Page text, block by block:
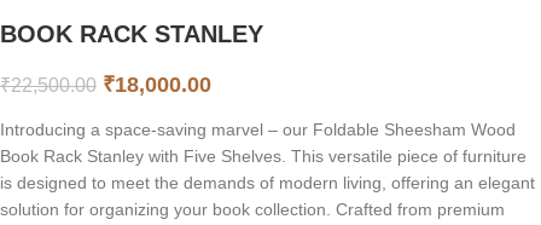
BOOK RACK STANLEY
₹22,500.00 ₹18,000.00
Introducing a space-saving marvel – our Foldable Sheesham Wood
Book Rack Stanley with Five Shelves. This versatile piece of furniture
is designed to meet the demands of modern living, offering an elegant
solution for organizing your book collection. Crafted from premium